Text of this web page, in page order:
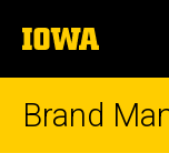
to
content
The
University
of
Brand